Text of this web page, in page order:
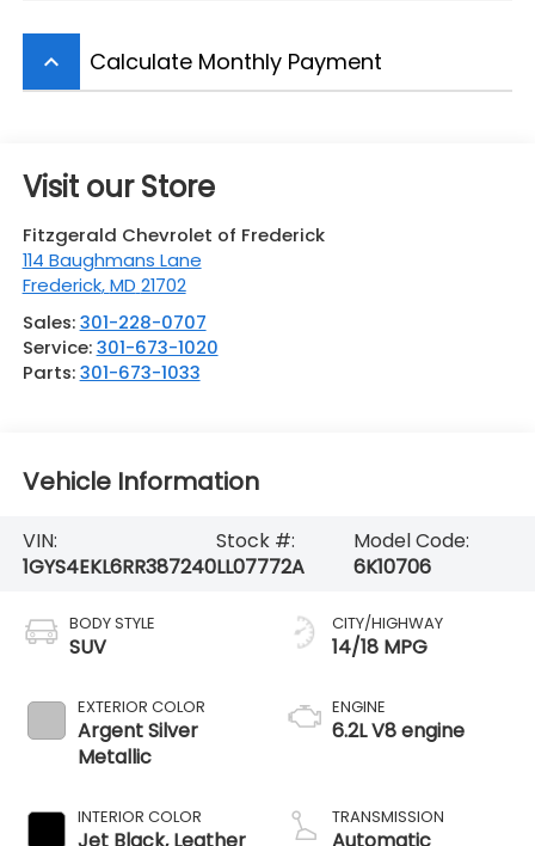
keyboard_arrow_up Calculate Monthly Payment
Visit our Store
Fitzgerald Chevrolet of Frederick
114 Baughmans Lane
Frederick,MD 21702
Sales:301-228-0707
Service:301-673-1020
Parts:301-673-1033
Vehicle Information
VIN:
1GYS4EKL6RR387240
Stock #:
LL07772A
Model Code:
6K10706
BODY STYLE
SUV
EXTERIOR COLOR
Argent Silver
Metallic
INTERIOR COLOR
CITY/HIGHWAY
14/18 MPG
ENGINE
6.2L V8 engine
TRANSMISSION